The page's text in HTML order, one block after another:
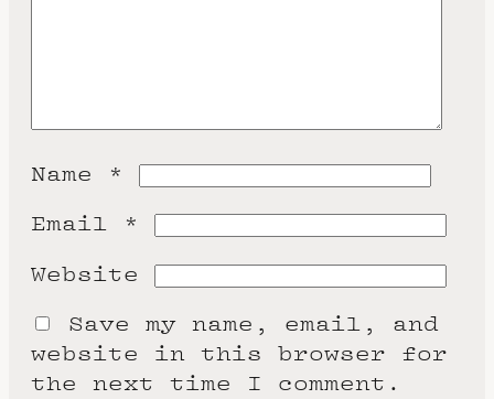
Name *
Email *
Website
Save my name, email, and
website in this browser for
the next time I comment.